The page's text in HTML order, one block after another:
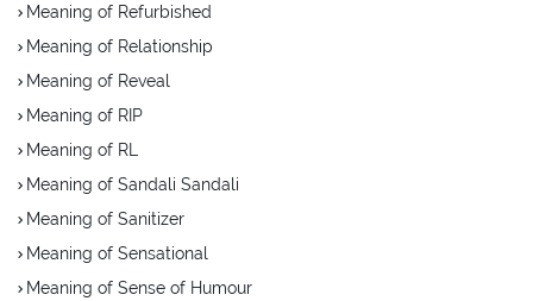
Meaning of Refurbished
Meaning of Relationship
Meaning of Reveal
Meaning of RIP
Meaning of RL
Meaning of Sandali Sandali
Meaning of Sanitizer
Meaning of Sensational
Meaning of Sense of Humour